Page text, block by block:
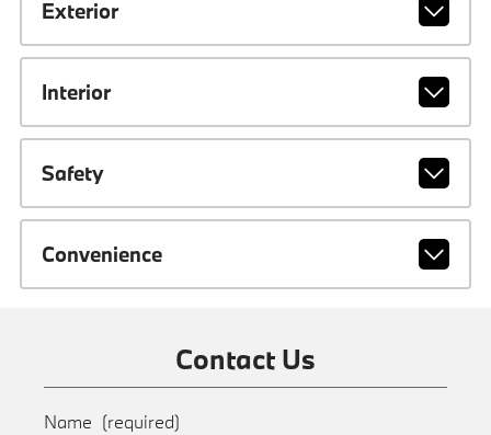
Exterior
Interior
Safety
Convenience
Contact Us
Name (required)